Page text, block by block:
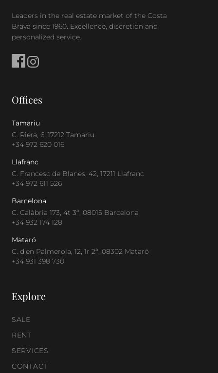
Leaders in the real estate market of the Costa
Brava since 1960. Excellence, discretion and
personalized service.
Offices
Tamariu
C. Riera, 6, 17212 Tamariu
+34 972 620 016
Llafranc
C. Francesc de Blanes, 42, 17211 Llafranc
+34 972 611 526
Barcelona
C. Calàbria 173, 4t 3ª, 08015 Barcelona
+34 932 174 128
Mataró
C. d'en Palmerola, 12, 1r 2ª, 08302 Mataró
+34 931 398 730
Explore
SALE
RENT
SERVICES
CONTACT